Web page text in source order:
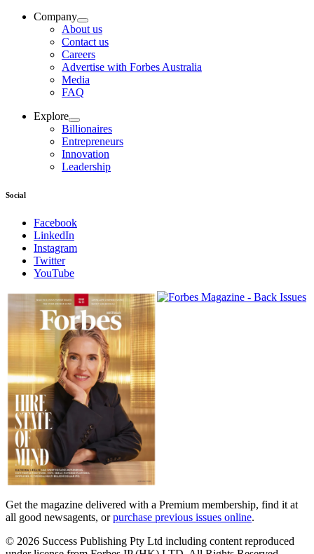
Company
About us
Contact us
Careers
Advertise with Forbes Australia
Media
FAQ
Explore
Billionaires
Entrepreneurs
Innovation
Leadership
Social
Facebook
LinkedIn
Instagram
Twitter
YouTube
Magazines
covers
Get the magazine delivered with a Premium membership, find it at
all good newsagents, orpurchase previous issues online.
© 2026 Success Publishing Pty Ltd including content reproduced